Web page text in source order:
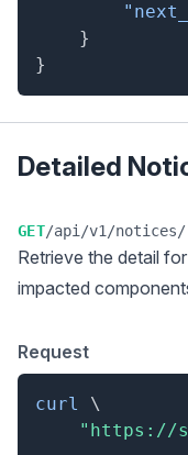
}
}
Detailed
GET/api/v1/
Retrieve the detail
impacted
Request
curl
\
"https://